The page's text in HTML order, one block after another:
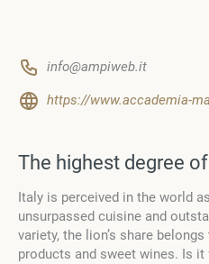
info@ampiweb.it
https://www.accademia-
The highest degree
Italy is perceived in the world
unsurpassed cuisine and
variety, the lion’s share
products and sweet wines. Is